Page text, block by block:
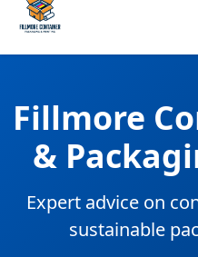
Fillmore
&
Expert advice on
sustainable